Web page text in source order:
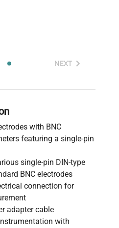
NEXT
with BNC
featuring a single-pin
single-pin DIN-type
BNC electrodes
connection for
adapter cable
with